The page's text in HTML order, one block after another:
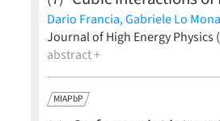
Dario Francia,Gabriele Lo
(less)
Journal of High Energy Physics
abstract +
MIAPbP